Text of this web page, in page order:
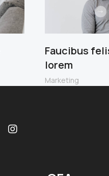
Faucibus
lorem
Marketing